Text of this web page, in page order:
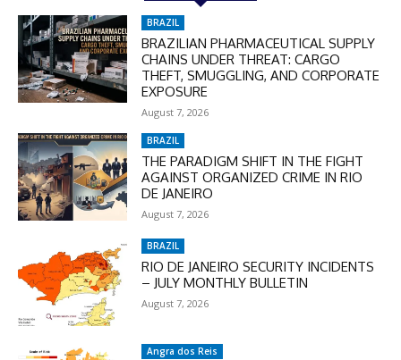
BRAZIL
BRAZILIAN PHARMACEUTICAL SUPPLY
CHAINS UNDER THREAT: CARGO
THEFT, SMUGGLING, AND CORPORATE
EXPOSURE
August 7, 2026
BRAZIL
THE PARADIGM SHIFT IN THE FIGHT
AGAINST ORGANIZED CRIME IN RIO
DE JANEIRO
August 7, 2026
BRAZIL
RIO DE JANEIRO SECURITY INCIDENTS
– JULY MONTHLY BULLETIN
August 7, 2026
Angra dos Reis